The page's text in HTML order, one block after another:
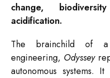
change,
acidification.
The brainchild of
engineering, Odyssey
autonomous systems.